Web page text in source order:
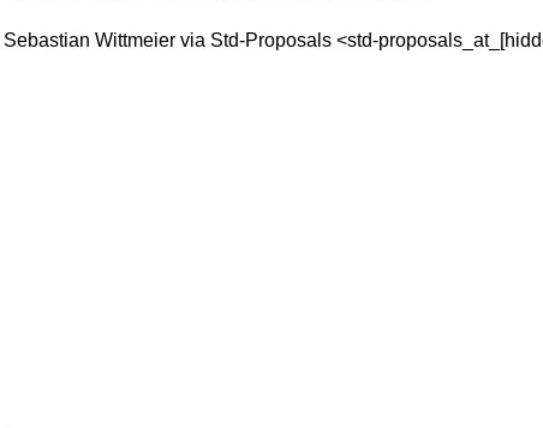
Wittmeier via Std-Proposals <std-